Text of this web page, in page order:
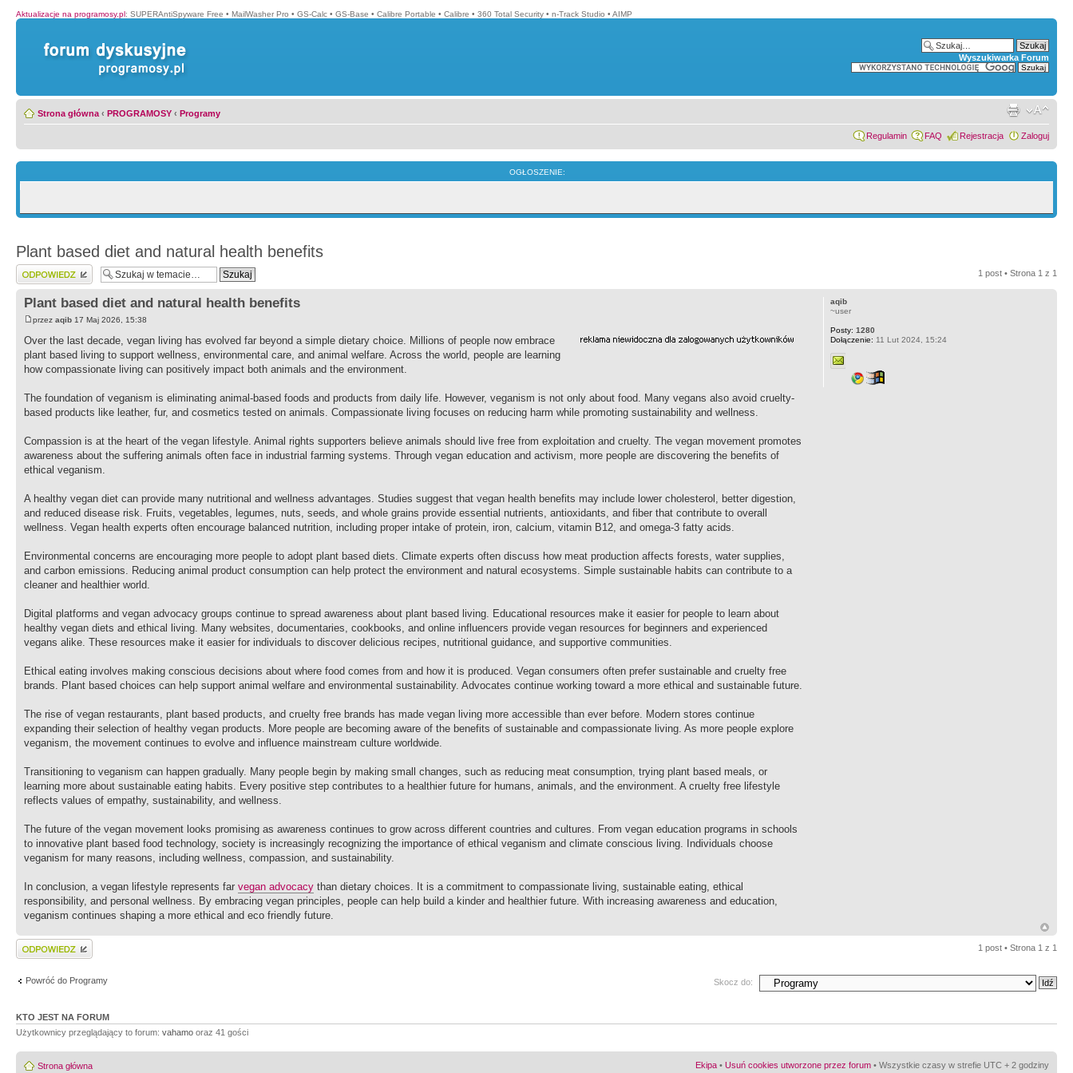
Aktualizacje na programosy.pl: SUPERAntiSpyware Free • MailWasher Pro • GS-Calc • GS-Base • Calibre Portable • Calibre • 360 Total Security • n-Track Studio • AIMP
Wyszukiwarka Forum
Strona główna ‹ PROGRAMOSY ‹ Programy
Regulamin FAQ Rejestracja Zaloguj
OGŁOSZENIE:
Plant based diet and natural health benefits
Wyślij odpowiedź 1 post • Strona 1 z 1
Plant based diet and natural health benefits
przez aqib 17 Maj 2026, 15:38
Over the last decade, vegan living has evolved far beyond a simple dietary choice. Millions of people now embrace
plant based living to support wellness, environmental care, and animal welfare. Across the world, people are learning
how compassionate living can positively impact both animals and the environment.
The foundation of veganism is eliminating animal-based foods and products from daily life. However, veganism is not only about food. Many vegans also avoid cruelty-
based products like leather, fur, and cosmetics tested on animals. Compassionate living focuses on reducing harm while promoting sustainability and wellness.
Compassion is at the heart of the vegan lifestyle. Animal rights supporters believe animals should live free from exploitation and cruelty. The vegan movement promotes
awareness about the suffering animals often face in industrial farming systems. Through vegan education and activism, more people are discovering the benefits of
ethical veganism.
A healthy vegan diet can provide many nutritional and wellness advantages. Studies suggest that vegan health benefits may include lower cholesterol, better digestion,
and reduced disease risk. Fruits, vegetables, legumes, nuts, seeds, and whole grains provide essential nutrients, antioxidants, and fiber that contribute to overall
wellness. Vegan health experts often encourage balanced nutrition, including proper intake of protein, iron, calcium, vitamin B12, and omega-3 fatty acids.
Environmental concerns are encouraging more people to adopt plant based diets. Climate experts often discuss how meat production affects forests, water supplies,
and carbon emissions. Reducing animal product consumption can help protect the environment and natural ecosystems. Simple sustainable habits can contribute to a
cleaner and healthier world.
Digital platforms and vegan advocacy groups continue to spread awareness about plant based living. Educational resources make it easier for people to learn about
healthy vegan diets and ethical living. Many websites, documentaries, cookbooks, and online influencers provide vegan resources for beginners and experienced
vegans alike. These resources make it easier for individuals to discover delicious recipes, nutritional guidance, and supportive communities.
Ethical eating involves making conscious decisions about where food comes from and how it is produced. Vegan consumers often prefer sustainable and cruelty free
brands. Plant based choices can help support animal welfare and environmental sustainability. Advocates continue working toward a more ethical and sustainable future.
The rise of vegan restaurants, plant based products, and cruelty free brands has made vegan living more accessible than ever before. Modern stores continue
expanding their selection of healthy vegan products. More people are becoming aware of the benefits of sustainable and compassionate living. As more people explore
veganism, the movement continues to evolve and influence mainstream culture worldwide.
Transitioning to veganism can happen gradually. Many people begin by making small changes, such as reducing meat consumption, trying plant based meals, or
learning more about sustainable eating habits. Every positive step contributes to a healthier future for humans, animals, and the environment. A cruelty free lifestyle
reflects values of empathy, sustainability, and wellness.
The future of the vegan movement looks promising as awareness continues to grow across different countries and cultures. From vegan education programs in schools
to innovative plant based food technology, society is increasingly recognizing the importance of ethical veganism and climate conscious living. Individuals choose
veganism for many reasons, including wellness, compassion, and sustainability.
In conclusion, a vegan lifestyle represents far vegan advocacy than dietary choices. It is a commitment to compassionate living, sustainable eating, ethical
responsibility, and personal wellness. By embracing vegan principles, people can help build a kinder and healthier future. With increasing awareness and education,
veganism continues shaping a more ethical and eco friendly future.
aqib
~user
Posty: 1280
Dołączenie: 11 Lut 2024, 15:24
Wyślij odpowiedź 1 post • Strona 1 z 1
Powróć do Programy Skocz do:
KTO JEST NA FORUM
Użytkownicy przeglądający to forum: vahamo oraz 41 gości
Strona główna Ekipa • Usuń cookies utworzone przez forum • Wszystkie czasy w strefie UTC + 2 godziny